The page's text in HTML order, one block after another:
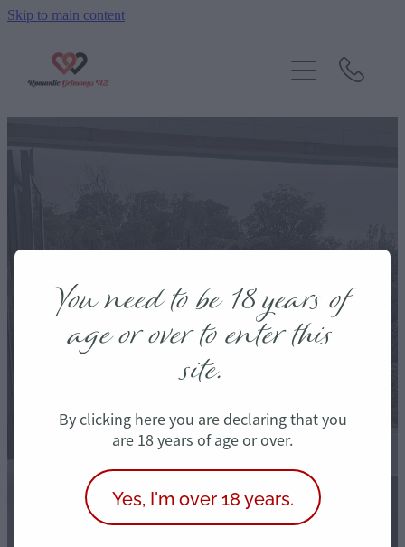
Skip to main content
Taranaki
Treasure
book now
Home
Getaways
You need to be 18 years of
age or over to enter this
site.
By clicking here you are declaring that you
are 18 years of age or over.
Yes, I'm over 18 years.